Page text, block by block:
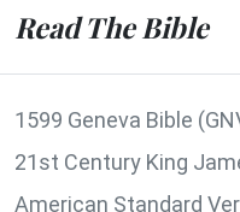
Read The Bible
1599 Geneva Bible
21st Century King
American Standard